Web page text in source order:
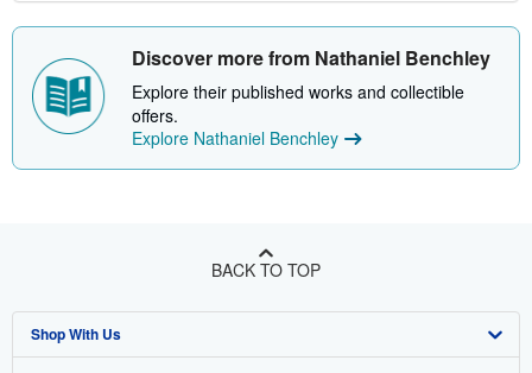
Discover more from Nathaniel Benchley
Explore their published works and collectible
offers.
Explore Nathaniel Benchley
BACK TO TOP
Shop With Us